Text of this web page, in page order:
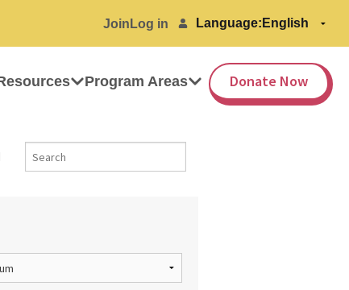
Join Log in Language:
Program Areas Donate Now